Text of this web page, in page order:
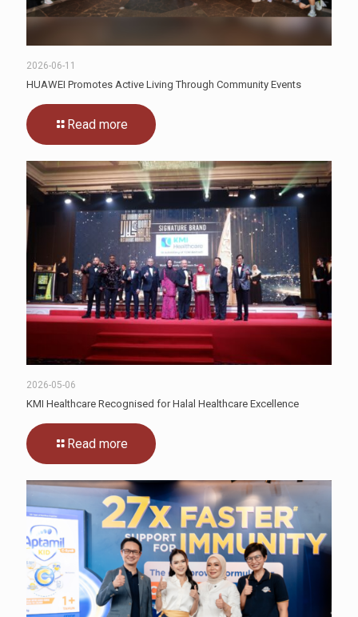
2026-06-11
HUAWEI Promotes Active Living Through Community Events
Read more
2026-05-06
KMI Healthcare Recognised for Halal Healthcare Excellence
Read more